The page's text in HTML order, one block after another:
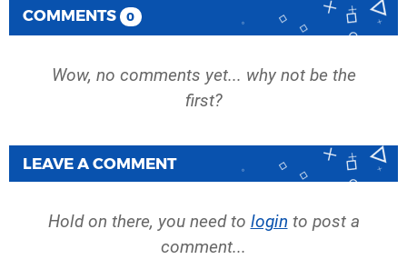
COMMENTS 0
Wow, no comments yet... why not be the
first?
LEAVE A COMMENT
Hold on there, you need to login to post a
comment...